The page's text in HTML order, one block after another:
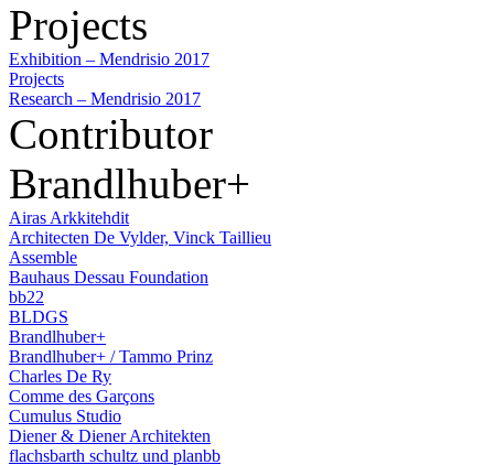
Projects
Exhibition – Mendrisio 2017
Projects
Research – Mendrisio 2017
Contributor
Brandlhuber+
Airas Arkkitehdit
Architecten De Vylder, Vinck Taillieu
Assemble
Bauhaus Dessau Foundation
bb22
BLDGS
Brandlhuber+
Brandlhuber+ / Tammo Prinz
Charles De Ry
Comme des Garçons
Cumulus Studio
Diener & Diener Architekten
flachsbarth schultz und planbb